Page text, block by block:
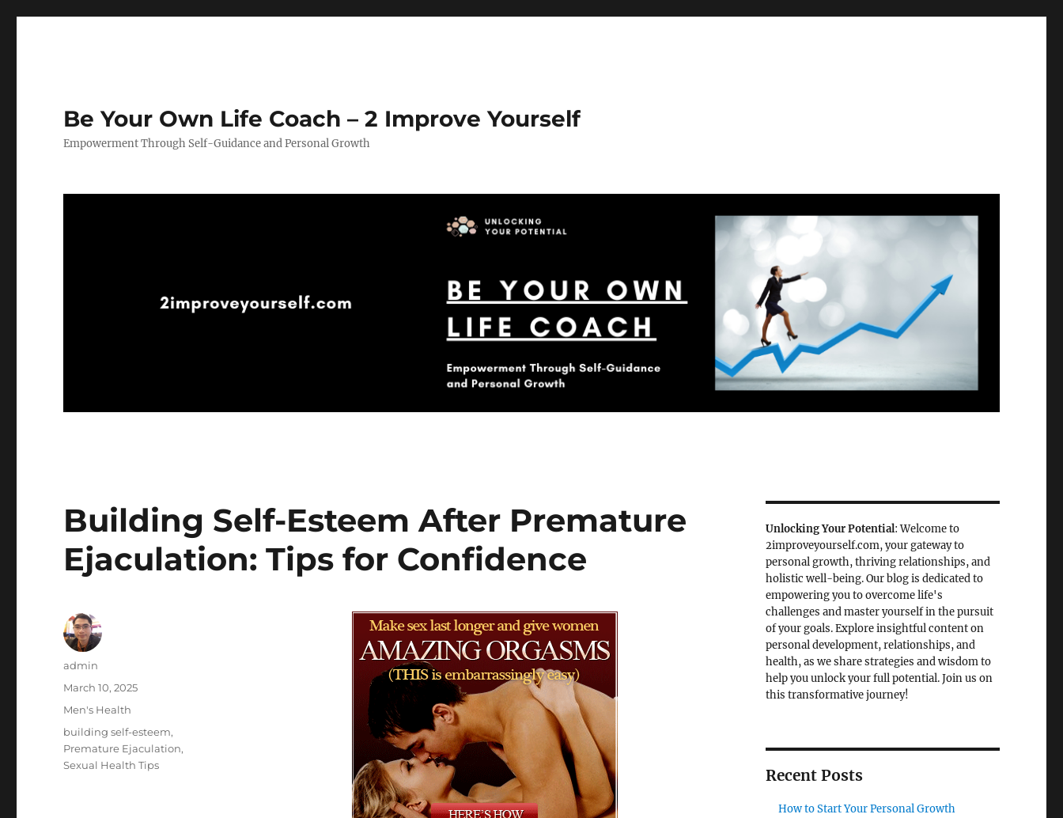
Be Your Own Life Coach – 2 Improve Yourself
Empowerment Through Self-Guidance and Personal Growth
Building Self-Esteem After Premature
Ejaculation: Tips for Confidence
Author
admin
Posted
March 10, 2025
Categories
Men's Health
Tags
building self-esteem,
Premature Ejaculation,
Sexual Health Tips
Unlocking Your Potential: Welcome to
2improveyourself.com, your gateway to
personal growth, thriving relationships, and
holistic well-being. Our blog is dedicated to
empowering you to overcome life's
challenges and master yourself in the pursuit
of your goals. Explore insightful content on
personal development, relationships, and
health, as we share strategies and wisdom to
help you unlock your full potential. Join us on
this transformative journey!
Recent Posts
How to Start Your Personal Growth